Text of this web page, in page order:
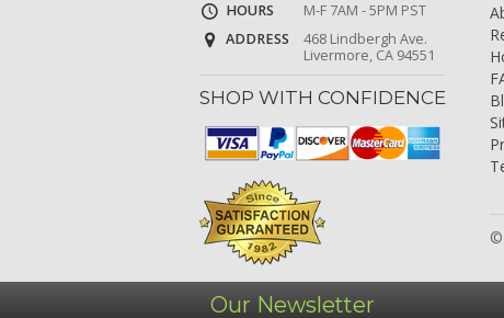
HOURS
M-F 7AM - 5PM PST
ADDRESS
468 Lindbergh Ave.
Livermore, CA 94551
SHOP WITH CONFIDENCE
©
Our Newsletter